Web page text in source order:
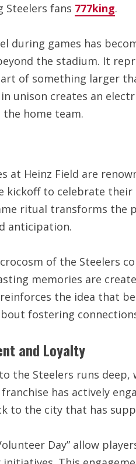
Steelers fans 777king.
during games has
the stadium. It
of something larger
unison creates an
home team.
at Heinz Field are
kickoff to celebrate
ritual transforms
anticipation.
of the Steelers
memories are
the idea that
fostering
and Loyalty
the Steelers runs
has actively
to the city that has
Day” allow